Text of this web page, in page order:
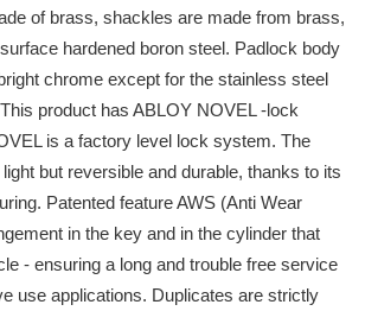
of brass, shackles are made from brass,
hardened boron steel. Padlock body
chrome except for the stainless steel
product has ABLOY NOVEL -lock
is a factory level lock system. The
but reversible and durable, thanks to its
Patented feature AWS (Anti Wear
in the key and in the cylinder that
- ensuring a long and trouble free service
use applications. Duplicates are strictly